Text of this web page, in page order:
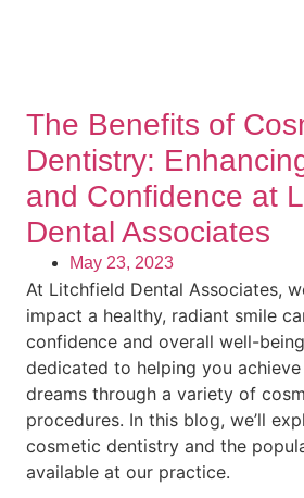
The Benefits of
Dentistry:
and Confidence at
Dental Associates
May 23, 2023
At Litchfield Dental Associates,
impact a healthy, radiant smile
confidence and overall well-
dedicated to helping you
dreams through a variety of
procedures. In this blog, we’ll
cosmetic dentistry and the
available at our practice.